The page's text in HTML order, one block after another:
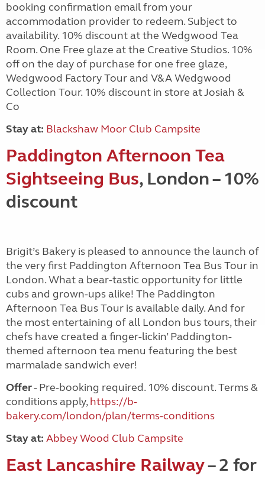
booking confirmation email from your
accommodation provider to redeem. Subject to
availability. 10% discount at the Wedgwood Tea
Room. One Free glaze at the Creative Studios. 10%
off on the day of purchase for one free glaze,
Wedgwood Factory Tour and V&A Wedgwood
Collection Tour. 10% discount in store at Josiah &
Co
Stay at: Blackshaw Moor Club Campsite
Paddington Afternoon Tea
Sightseeing Bus, London – 10%
discount
Brigit’s Bakery is pleased to announce the launch of
the very first Paddington Afternoon Tea Bus Tour in
London. What a bear-tastic opportunity for little
cubs and grown-ups alike! The Paddington
Afternoon Tea Bus Tour is available daily. And for
the most entertaining of all London bus tours, their
chefs have created a finger-lickin’ Paddington-
themed afternoon tea menu featuring the best
marmalade sandwich ever!
Offer- Pre-booking required. 10% discount. Terms &
conditions apply,https://b-
bakery.com/london/plan/terms-conditions
Stay at: Abbey Wood Club Campsite
East Lancashire Railway– 2 for